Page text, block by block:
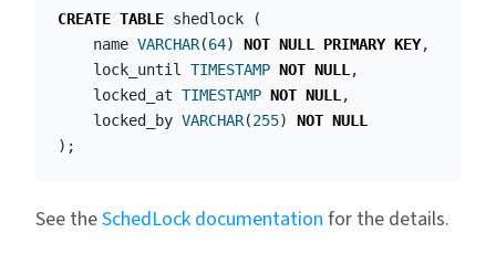
CREATE TABLE shedlock
(
name VARCHAR(64) NOT NULL PRIMARY KEY,
lock_until TIMESTAMP NOT NULL,
locked_at TIMESTAMP NOT NULL,
locked_by VARCHAR(255) NOT NULL
);
See theSchedLock documentation for the details.